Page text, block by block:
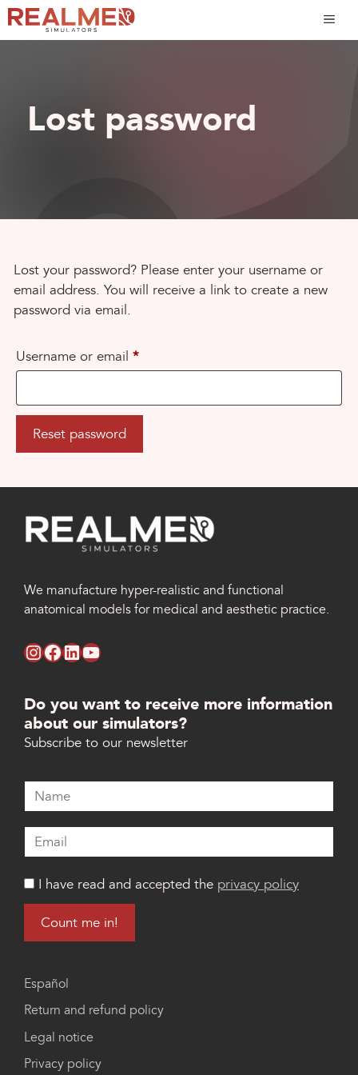
Skip
to
Lost password
Lost your password? Please enter your username or
email address. You will receive a link to create a new
password via email.
Username or email *Required
Reset password
We manufacture hyper-realistic and functional
anatomical models for medical and aesthetic practice.
instagram RealMed Simulators
facebook RealMed Simulators
linkedin RealMed Simulators
youtube RealMed Simulators
Do you want to receive more information
about our simulators?
Subscribe to our newsletter
I have read and accepted the privacy policy
Español
Return and refund policy
Legal notice
Privacy policy